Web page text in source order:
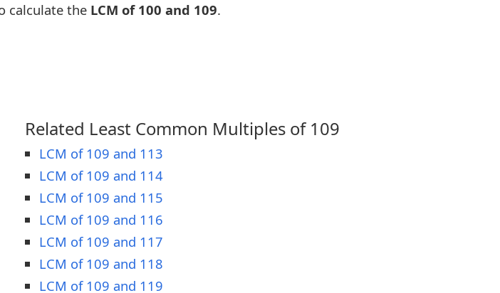
calculate the LCM of 100 and 109.
Related Least Common Multiples of 109
LCM of 109 and 113
LCM of 109 and 114
LCM of 109 and 115
LCM of 109 and 116
LCM of 109 and 117
LCM of 109 and 118
LCM of 109 and 119